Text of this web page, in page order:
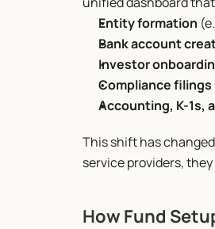
Entity formation
Bank account
Investor
Compliance filings
Accounting, K-1s,
This shift has
service providers,
How Fund